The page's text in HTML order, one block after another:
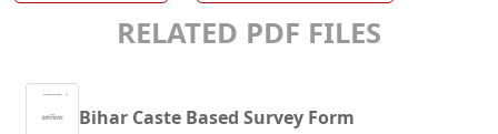
RELATED PDF FILES
Bihar Caste Based Survey Form